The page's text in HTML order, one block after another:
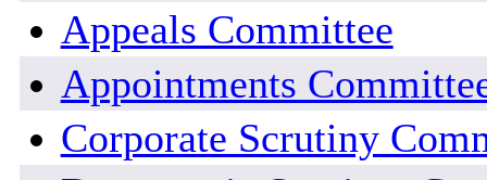
Appeals Committee
Appointments
Corporate Scrutiny